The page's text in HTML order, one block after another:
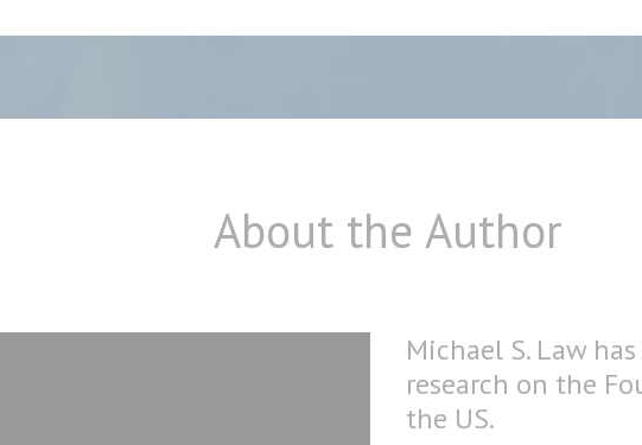
About the Author
Michael S. Law
research on the
the US.